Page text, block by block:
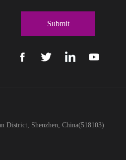
District, Shenzhen, China(518103)